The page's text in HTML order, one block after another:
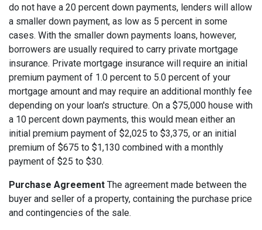
do not have a 20 percent down payments, lenders will allow
a smaller down payment, as low as 5 percent in some
cases. With the smaller down payments loans, however,
borrowers are usually required to carry private mortgage
insurance. Private mortgage insurance will require an initial
premium payment of 1.0 percent to 5.0 percent of your
mortgage amount and may require an additional monthly fee
depending on your loan's structure. On a $75,000 house with
a 10 percent down payments, this would mean either an
initial premium payment of $2,025 to $3,375, or an initial
premium of $675 to $1,130 combined with a monthly
payment of $25 to $30.
Purchase Agreement The agreement made between the
buyer and seller of a property, containing the purchase price
and contingencies of the sale.